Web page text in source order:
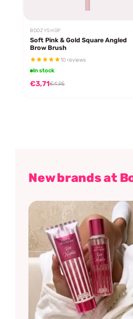
BOOZYSHOP
Soft Pink & Gold Square Angled
Brow Brush
10 reviews
In stock
€3,71€4,95
New brands at